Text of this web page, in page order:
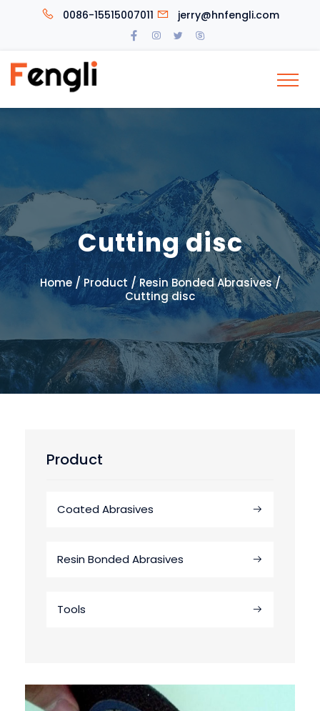
0086-15515007011 jerry@hnfengli.com
Cutting disc
Home/Product /Resin Bonded Abrasives/
Cutting disc
Product
Coated Abrasives
Resin Bonded Abrasives
Tools